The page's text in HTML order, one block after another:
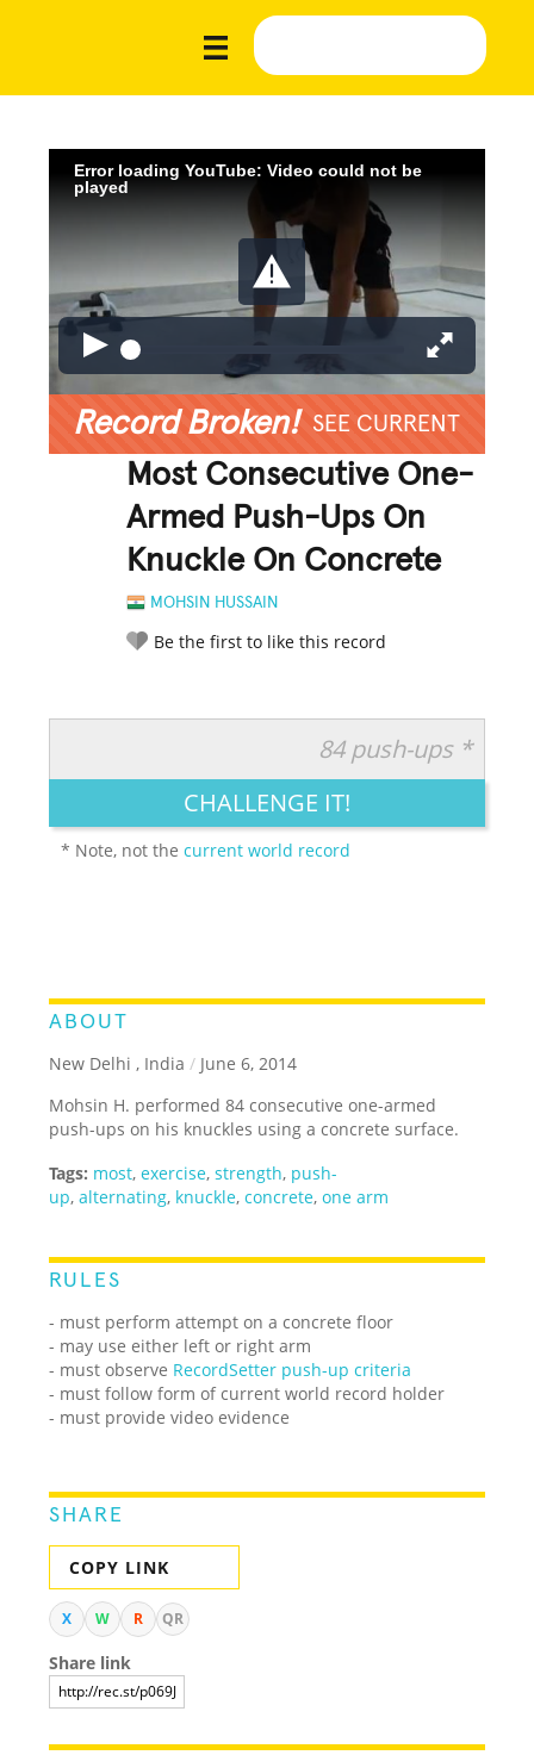
Error loading YouTube: Video could not be
played
Record Broken! SEE CURRENT
Most Consecutive One-
Armed Push-Ups On
Knuckle On Concrete
MOHSIN HUSSAIN
Be the first to like this record
LEGENDARY FUNNY CUTE CREATIVE
84 push-ups *
CHALLENGE IT!
* Note, not thecurrent world record
ABOUT
New Delhi , India / June 6, 2014
Mohsin H. performed 84 consecutive one-armed
push-ups on his knuckles using a concrete surface.
Tags: most,exercise,strength, push-
up,alternating, knuckle,concrete,one arm
RULES
- must perform attempt on a concrete floor
- may use either left or right arm
- must observe RecordSetter push-up criteria
- must follow form of current world record holder
- must provide video evidence
SHARE
COPY LINK
X W R QR
Share link